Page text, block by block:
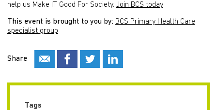
help us Make IT Good For Society. Join BCS today
This event is brought to you by: BCS Primary Health Care
specialist group
Share
Tags